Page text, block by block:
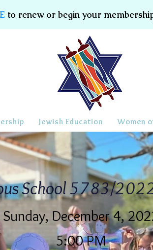
to renew or begin your
Jewish Education Women
School 5783/
Sunday, December 4,
5:00 PM